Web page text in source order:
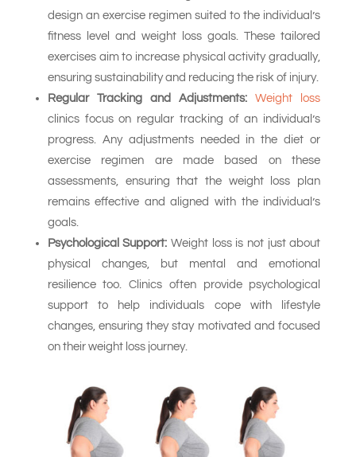
design an exercise regimen suited to the individual’s
fitness level and weight loss goals. These tailored
exercises aim to increase physical activity gradually,
ensuring sustainability and reducing the risk of injury.
Regular Tracking and Adjustments: Weight loss
clinics focus on regular tracking of an individual’s
progress. Any adjustments needed in the diet or
exercise regimen are made based on these
assessments, ensuring that the weight loss plan
remains effective and aligned with the individual’s
goals.
Psychological Support: Weight loss is not just about
physical changes, but mental and emotional
resilience too. Clinics often provide psychological
support to help individuals cope with lifestyle
changes, ensuring they stay motivated and focused
on their weight loss journey.